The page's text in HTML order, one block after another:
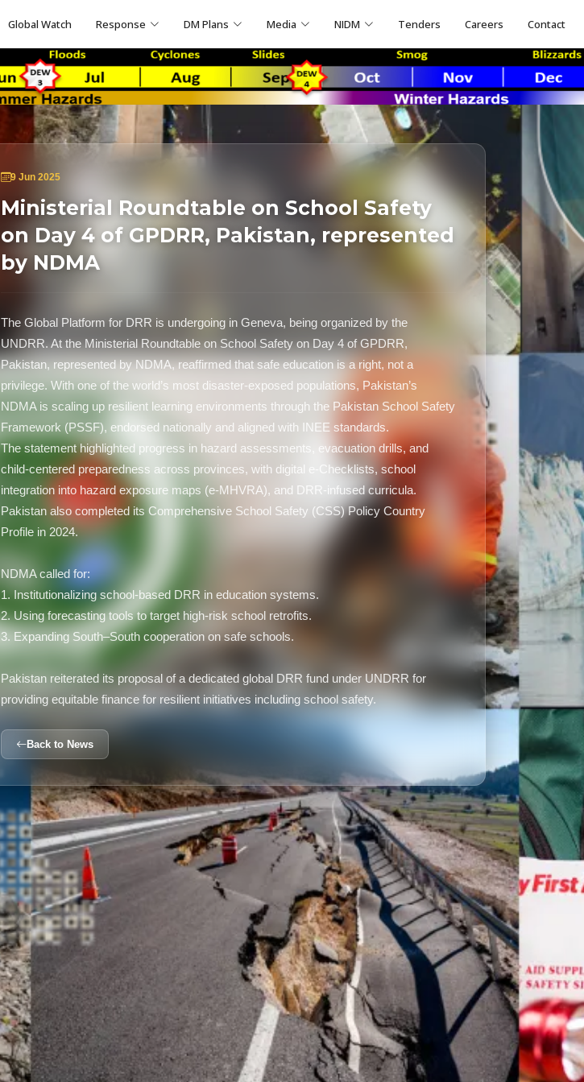
Global Watch Response DM Plans Media NIDM Tenders Careers Contact
9 Jun 2025
Ministerial Roundtable on School Safety
on Day 4 of GPDRR, Pakistan, represented
by NDMA
The Global Platform for DRR is undergoing in Geneva, being organized by the
UNDRR. At the Ministerial Roundtable on School Safety on Day 4 of GPDRR,
Pakistan, represented by NDMA, reaffirmed that safe education is a right, not a
privilege. With one of the world’s most disaster-exposed populations, Pakistan’s
NDMA is scaling up resilient learning environments through the Pakistan School Safety
Framework (PSSF), endorsed nationally and aligned with INEE standards.
The statement highlighted progress in hazard assessments, evacuation drills, and
child-centered preparedness across provinces, with digital e-Checklists, school
integration into hazard exposure maps (e-MHVRA), and DRR-infused curricula.
Pakistan also completed its Comprehensive School Safety (CSS) Policy Country
Profile in 2024.
NDMA called for:
1. Institutionalizing school-based DRR in education systems.
2. Using forecasting tools to target high-risk school retrofits.
3. Expanding South–South cooperation on safe schools.
Pakistan reiterated its proposal of a dedicated global DRR fund under UNDRR for
providing equitable finance for resilient initiatives including school safety.
Back to News